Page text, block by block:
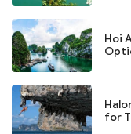
Hoi
for